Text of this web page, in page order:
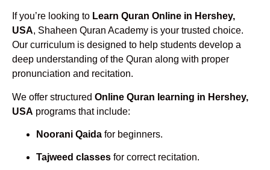
If you’re looking to Learn Quran Online in Hershey,
USA, Shaheen Quran Academy is your trusted choice.
Our curriculum is designed to help students develop a
deep understanding of the Quran along with proper
pronunciation and recitation.
We offer structured Online Quran learning in Hershey,
USA programs that include:
Noorani Qaida for beginners.
Tajweed classes for correct recitation.